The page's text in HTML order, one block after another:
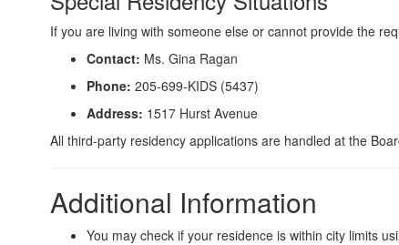
If you are living with someone else or cannot provide the
Contact: Ms. Gina Ragan
Phone: 205-699-KIDS (5437)
Address: 1517 Hurst Avenue
All third-party residency applications are handled at the
Additional Information
You may check if your residence is within city limits